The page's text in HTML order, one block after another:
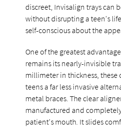
discreet, Invisalign trays can
without disrupting a teen's
self-conscious about the
One of the greatest
remains its nearly-invisible
millimeter in thickness, these
teens a far less invasive
metal braces. The clear
manufactured and
patient's mouth. It slides